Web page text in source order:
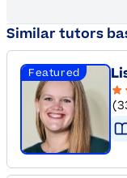
Similar tutors
Featured